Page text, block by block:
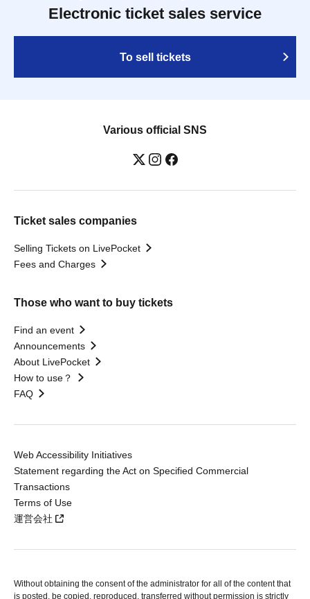
Electronic ticket sales service
To sell tickets
Various official SNS
Ticket sales companies
Selling Tickets on LivePocket
Fees and Charges
Those who want to buy tickets
Find an event
Announcements
About LivePocket
How to use？
FAQ
Web Accessibility Initiatives
Statement regarding the Act on Specified Commercial
Transactions
Terms of Use
運営会社
Without obtaining the consent of the administrator for all of the content that
is posted, be copied, reproduced, transferred without permission is strictly